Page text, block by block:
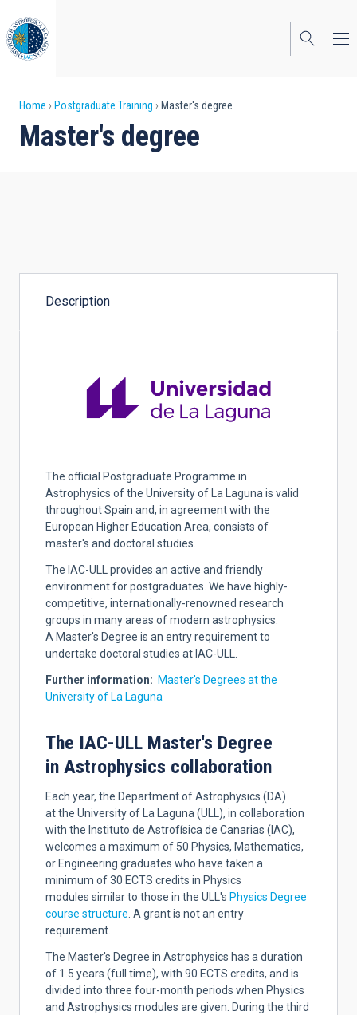
to
main
content
Breadcrumb
Home Postgraduate Training Master's degree
Master's degree
Description
The official Postgraduate Programme in
Astrophysics of the University of La Laguna is valid
throughout Spain and, in agreement with the
European Higher Education Area, consists of
master's and doctoral studies.
The IAC-ULL provides an active and friendly
environment for postgraduates. We have highly-
competitive, internationally-renowned research
groups in many areas of modern astrophysics.
A Master's Degree is an entry requirement to
undertake doctoral studies at IAC-ULL.
Further information: Master's Degrees at the
University of La Laguna
The IAC-ULL Master's Degree
in Astrophysics collaboration
Each year, the Department of Astrophysics (DA)
at the University of La Laguna (ULL), in collaboration
with the Instituto de Astrofísica de Canarias (IAC),
welcomes a maximum of 50 Physics, Mathematics,
or Engineering graduates who have taken a
minimum of 30 ECTS credits in Physics
modules similar to those in the ULL's Physics Degree
course structure . A grant is not an entry
requirement.
The Master's Degree in Astrophysics has a duration
of 1.5 years (full time), with 90 ECTS credits, and is
divided into three four-month periods when Physics
and Astrophysics modules are given. During the third